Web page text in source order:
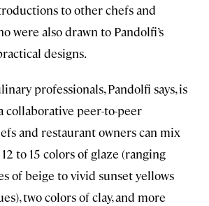
to other chefs and
were also drawn to Pandolfi’s
designs.
professionals, Pandolfi says, is
collaborative peer-to-peer
and restaurant owners can mix
to 15 colors of glaze (ranging
of beige to vivid sunset yellows
two colors of clay, and more